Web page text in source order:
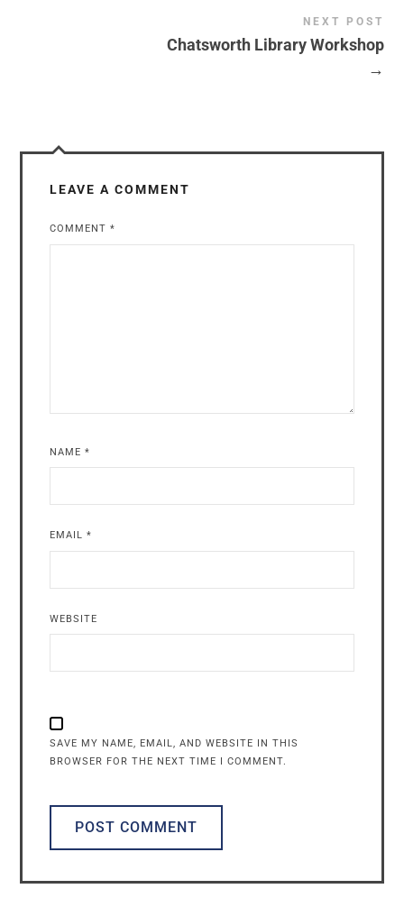
NEXT POST
Chatsworth Library Workshop
→
LEAVE A COMMENT
COMMENT*
NAME*
EMAIL*
WEBSITE
SAVE MY NAME, EMAIL, AND WEBSITE IN THIS
BROWSER FOR THE NEXT TIME I COMMENT.